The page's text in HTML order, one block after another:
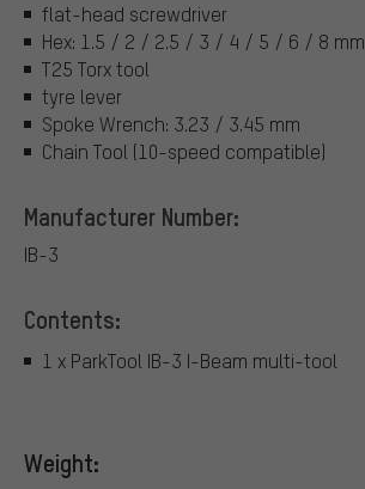
flat-head screwdriver
Hex: 1.5 / 2 / 2.5 / 3 / 4 / 5 / 6 / 8 mm
T25 Torx tool
tyre lever
Spoke Wrench: 3.23 / 3.45 mm
Chain Tool (10-speed compatible)
Manufacturer Number:
IB-3
Contents:
1 x ParkTool IB-3 I-Beam multi-tool
Weight: